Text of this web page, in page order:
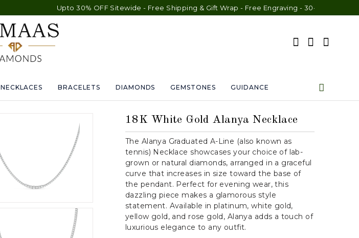
Upto 30% OFF Sitewide - Free Shipping & Gift Wrap - Free Engraving - 30-Day Exchange -
NECKLACES BRACELETS DIAMONDS GEMSTONES GUIDANCE
18K White Gold Alanya Necklace
The Alanya Graduated A-Line (also known as
tennis) Necklace showcases your choice of lab-
grown or natural diamonds, arranged in a graceful
curve that increases in size toward the base of
the pendant. Perfect for evening wear, this
dazzling piece makes a glamorous style
statement. Available in platinum, white gold,
yellow gold, and rose gold, Alanya adds a touch of
luxurious elegance to any outfit.